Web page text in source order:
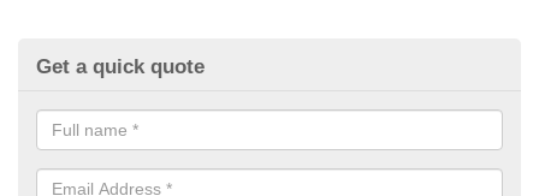
Get a quick quote